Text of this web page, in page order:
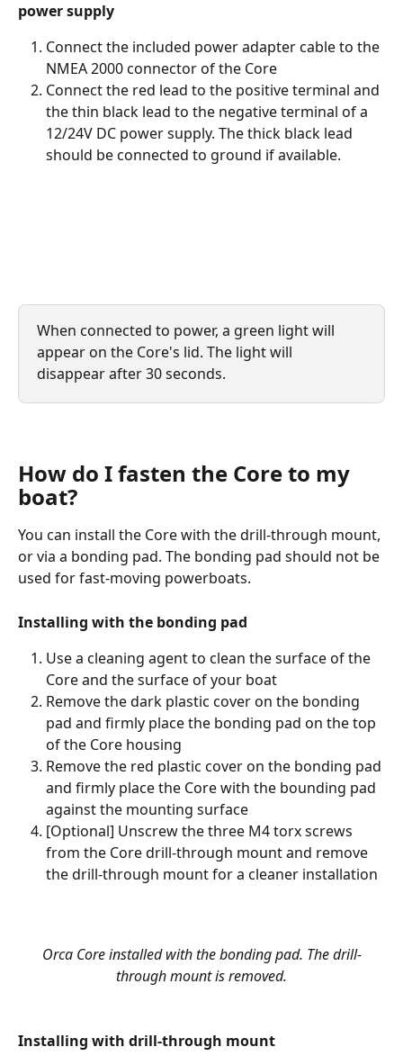
power supply
Connect the included power adapter cable to the
NMEA 2000 connector of the Core
Connect the red lead to the positive terminal and
the thin black lead to the negative terminal of a
12/24V DC power supply. The thick black lead
should be connected to ground if available.
When connected to power, a green light will
appear on the Core's lid. The light will
disappear after 30 seconds.
How do I fasten the Core to my
boat?
You can install the Core with the drill-through mount,
or via a bonding pad. The bonding pad should not be
used for fast-moving powerboats.
Installing with the bonding pad
Use a cleaning agent to clean the surface of the
Core and the surface of your boat
Remove the dark plastic cover on the bonding
pad and firmly place the bonding pad on the top
of the Core housing
Remove the red plastic cover on the bonding pad
and firmly place the Core with the bounding pad
against the mounting surface
[Optional] Unscrew the three M4 torx screws
from the Core drill-through mount and remove
the drill-through mount for a cleaner installation
Orca Core installed with the bonding pad. The drill-
through mount is removed.
Installing with drill-through mount